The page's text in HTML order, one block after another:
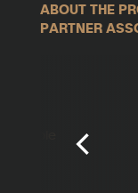
ABOUT THE
PARTNER